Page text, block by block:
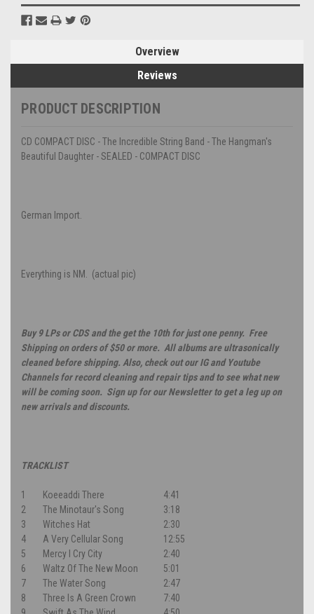
Overview
Reviews
PRODUCT DESCRIPTION
CD COMPACT DISC - The Incredible String Band - The Hangman's
Beautiful Daughter - SEALED - COMPACT DISC
German Import.
Everything is NM. (actual pic)
Buy 9 LPs or CDS and the get the 10th for just one penny. Free
Shipping on orders of $50 or more. All albums are ultrasonically
cleaned before shipping. Also, check out our IG and Youtube
Channels for record cleaning and repair tips and to see what new
will be coming soon. Sign up for our Newsletter to get a leg up on
new arrivals and discounts.
TRACKLIST
1 Koeeaddi There
4:41
2
The Minotaur's Song
3:18
3
Witches Hat
2:30
4
A Very Cellular Song
12:55
5
Mercy I Cry City
2:40
6
Waltz Of The New Moon
5:01
7
The Water Song
2:47
8
Three Is A Green Crown
7:40